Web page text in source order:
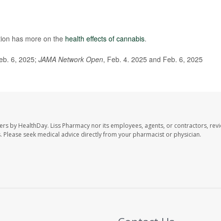
has more on the health effects of cannabis.
6, 2025; JAMA Network Open, Feb. 4. 2025 and Feb. 6, 2025
by HealthDay. Liss Pharmacy nor its employees, agents, or contractors,
seek medical advice directly from your pharmacist or physician.